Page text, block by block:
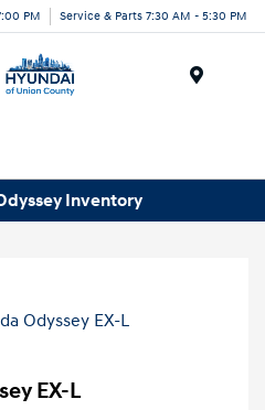
PM Service & Parts 7:30 AM - 5:30 PM
Inventory
EX-L